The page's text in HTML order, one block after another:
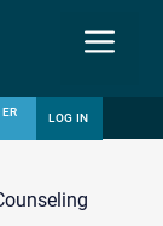
Menu
LOG IN